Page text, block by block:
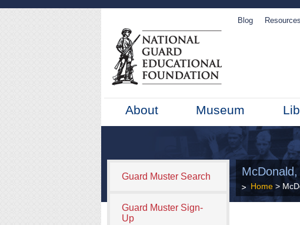
Blog Resources
About Museum
Guard Muster Search
Guard Muster Sign-
Up
Home >